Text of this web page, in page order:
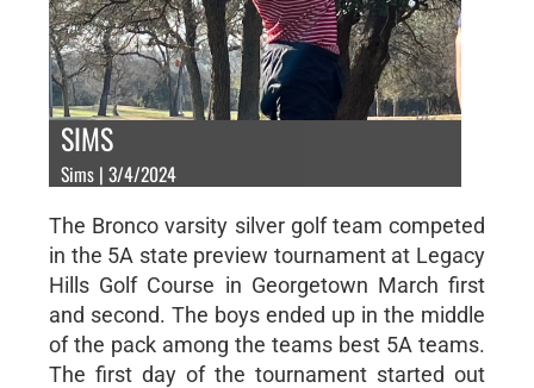
SIMS
Sims | 3/4/2024
The Bronco varsity silver golf team competed
in the 5A state preview tournament at Legacy
Hills Golf Course in Georgetown March first
and second. The boys ended up in the middle
of the pack among the teams best 5A teams.
The first day of the tournament started out